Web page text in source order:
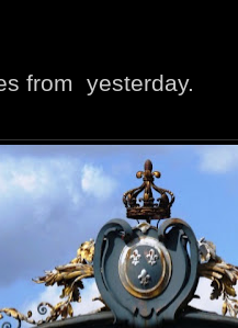
from yesterday.